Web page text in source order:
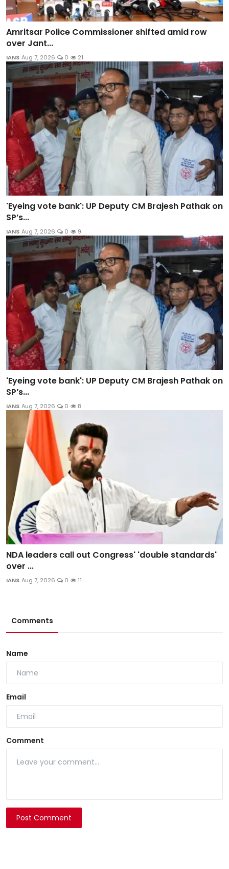
Amritsar Police Commissioner shifted amid row
over Jant...
IANS Aug 7, 2026 0 21
'Eyeing vote bank': UP Deputy CM Brajesh Pathak on
SP’s...
IANS Aug 7, 2026 0 9
'Eyeing vote bank': UP Deputy CM Brajesh Pathak on
SP’s...
IANS Aug 7, 2026 0 8
NDA leaders call out Congress' 'double standards'
over ...
IANS Aug 7, 2026 0 11
Comments
Name
Email
Comment
Post Comment